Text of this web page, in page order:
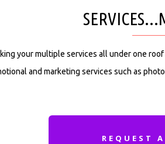
your multiple services all under one
and marketing services such as
REQUEST